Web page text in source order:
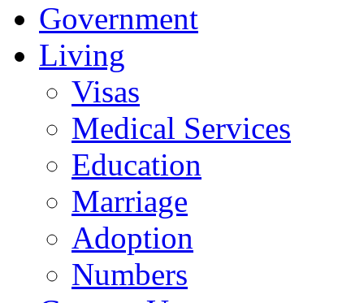
Government
Living
Visas
Medical Services
Education
Marriage
Adoption
Numbers